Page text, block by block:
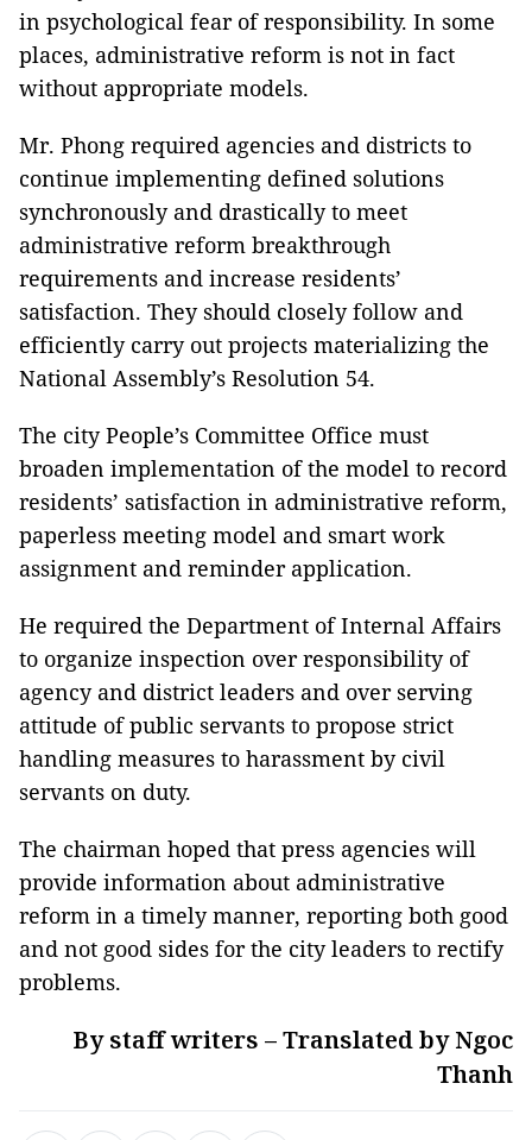
in psychological fear of responsibility. In some
places, administrative reform is not in fact
without appropriate models.
Mr. Phong required agencies and districts to
continue implementing defined solutions
synchronously and drastically to meet
administrative reform breakthrough
requirements and increase residents’
satisfaction. They should closely follow and
efficiently carry out projects materializing the
National Assembly’s Resolution 54.
The city People’s Committee Office must
broaden implementation of the model to record
residents’ satisfaction in administrative reform,
paperless meeting model and smart work
assignment and reminder application.
He required the Department of Internal Affairs
to organize inspection over responsibility of
agency and district leaders and over serving
attitude of public servants to propose strict
handling measures to harassment by civil
servants on duty.
The chairman hoped that press agencies will
provide information about administrative
reform in a timely manner, reporting both good
and not good sides for the city leaders to rectify
problems.
By staff writers – Translated by Ngoc
Thanh